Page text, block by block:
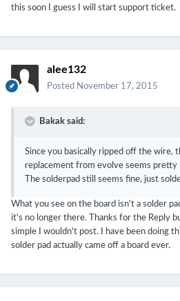
this soon I guess I will start support ticket.
alee132
Posted November 17, 2015
Bakak said:
Since you basically ripped off the wire,
replacement from evolve seems pretty
The solderpad still seems fine, just
What you see on the board isn't a solder
it's no longer there. Thanks for the Reply
simple I wouldn't post. I have been doing
solder pad actually came off a board ever.